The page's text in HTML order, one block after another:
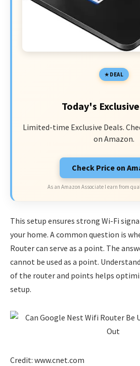
DEAL
Today's
Limited-time Exclusive Deals.
on Amazon.
Check Price on
As an Amazon Associate I earn from
This setup ensures strong Wi-Fi
your home. A common question is
Router can serve as a point. The
cannot be used as a point.
of the router and points helps
setup.
Credit: www.cnet.com